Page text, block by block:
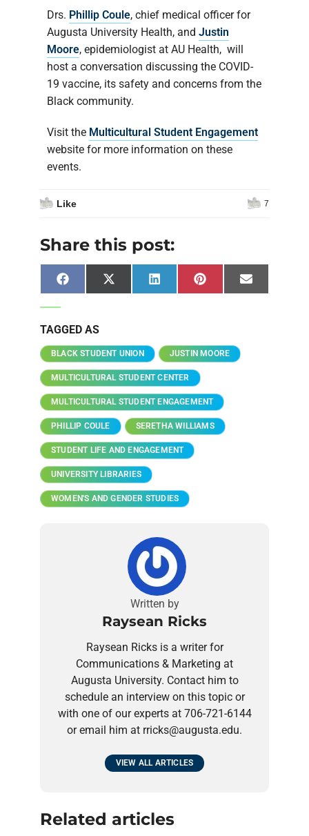
Drs. Phillip Coule, chief medical officer for
Augusta University Health, and Justin
Moore, epidemiologist at AU Health, will
host a conversation discussing the COVID-
19 vaccine, its safety and concerns from the
Black community.
Visit the Multicultural Student Engagement
website for more information on these
events.
Like 7
Share this post:
FacebookX
(Twitter)
LinkedIn Pinterest Email
TAGGED AS
BLACK STUDENT UNION JUSTIN MOORE
MULTICULTURAL STUDENT CENTER
MULTICULTURAL STUDENT ENGAGEMENT
PHILLIP COULE SERETHA WILLIAMS
STUDENT LIFE AND ENGAGEMENT
UNIVERSITY LIBRARIES
WOMEN'S AND GENDER STUDIES
Written by
Raysean Ricks
Raysean Ricks is a writer for
Communications & Marketing at
Augusta University. Contact him to
schedule an interview on this topic or
with one of our experts at 706-721-6144
or email him at rricks@augusta.edu.
VIEW ALL ARTICLES
Related articles